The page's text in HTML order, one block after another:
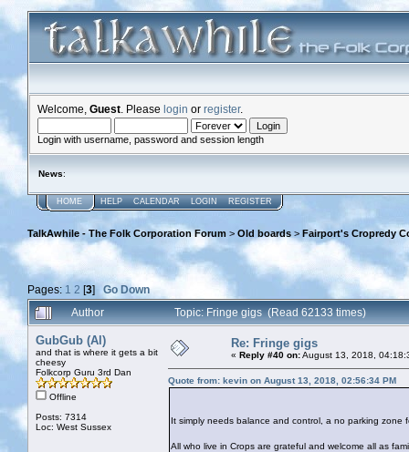
Welcome, Guest . Please login or register.
Login with username, password and session length
News:
HOME HELP CALENDAR LOGIN REGISTER
TalkAwhile - The Folk Corporation Forum > Old boards > Fairport's Cropredy
Pages: 1 2 [3] Go Down
Author
Topic: Fringe gigs (Read 62133 times)
GubGub (Al)
and that is where it gets a bit
cheesy
Folkcorp Guru 3rd Dan
Offline
Posts: 7314
Loc: West Sussex
Re: Fringe gigs
« Reply #40 on:August 13, 2018,
Quote from: kevin on August 13, 2018, 02:56:34 PM
It simply needs balance and control, a no parking zone
All who live in Crops are grateful and welcome all as